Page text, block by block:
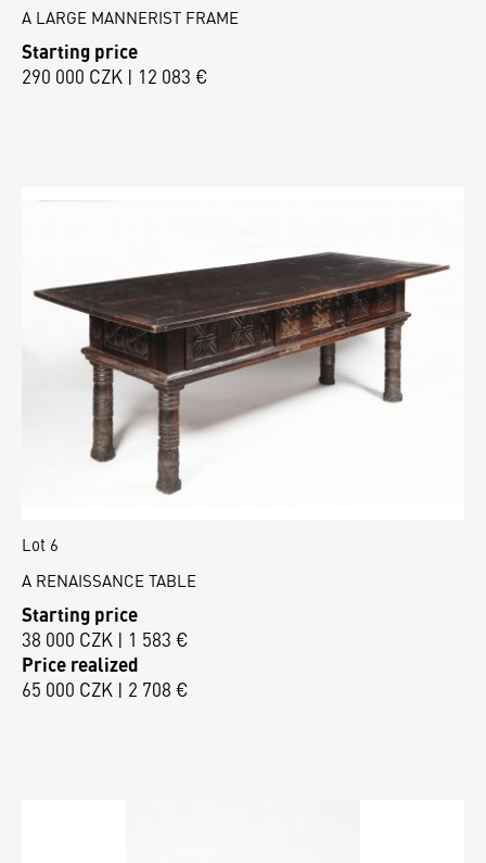
A LARGE MANNERIST FRAME
Starting price
290 000 CZK | 12 083 €
Lot 6
A RENAISSANCE TABLE
Starting price
38 000 CZK | 1 583 €
Price realized
65 000 CZK | 2 708 €